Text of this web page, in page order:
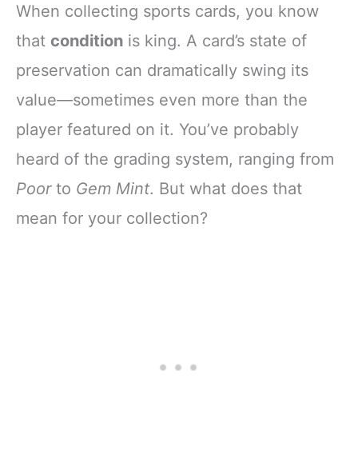
When collecting sports cards, you know
that condition is king. A card’s state of
preservation can dramatically swing its
value—sometimes even more than the
player featured on it. You’ve probably
heard of the grading system, ranging from
Poorto Gem Mint. But what does that
mean for your collection?